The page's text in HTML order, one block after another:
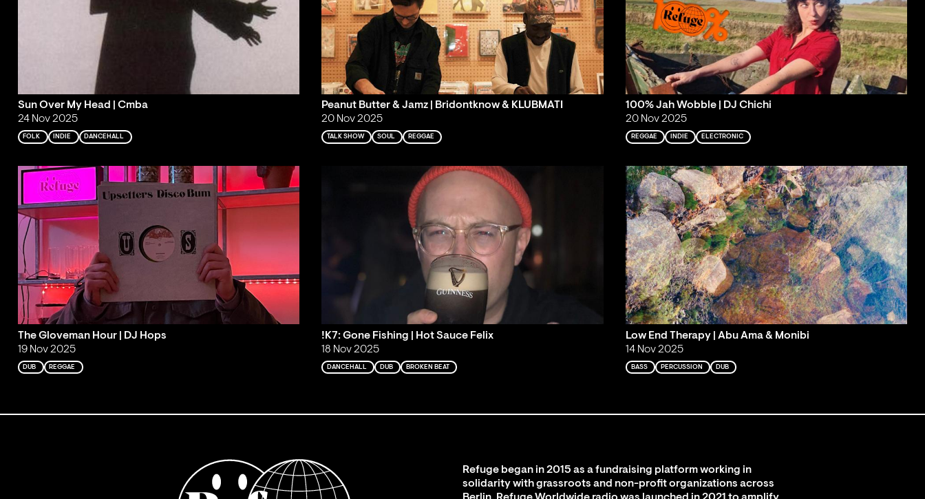
Sun Over My Head | Cmba
24 Nov 2025
FOLK INDIE DANCEHALL
Peanut Butter & Jamz | Bridontknow & KLUBMATI
20 Nov 2025
TALK SHOW SOUL REGGAE
100% Jah Wobble | DJ Chichi
20 Nov 2025
REGGAE INDIE ELECTRONIC
The Gloveman Hour | DJ Hops
19 Nov 2025
DUB REGGAE
!K7: Gone Fishing | Hot Sauce Felix
18 Nov 2025
DANCEHALL DUB BROKEN BEAT
Low End Therapy | Abu Ama & Monibi
14 Nov 2025
BASS PERCUSSION DUB
Refuge began in 2015 as a fundraising platform working in
solidarity with grassroots and non-profit organizations across